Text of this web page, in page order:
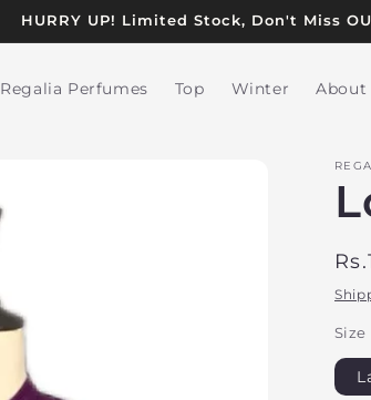
HURRY UP! Limited Stock, Don't Miss
Regalia Perfumes Top Winter About
Size